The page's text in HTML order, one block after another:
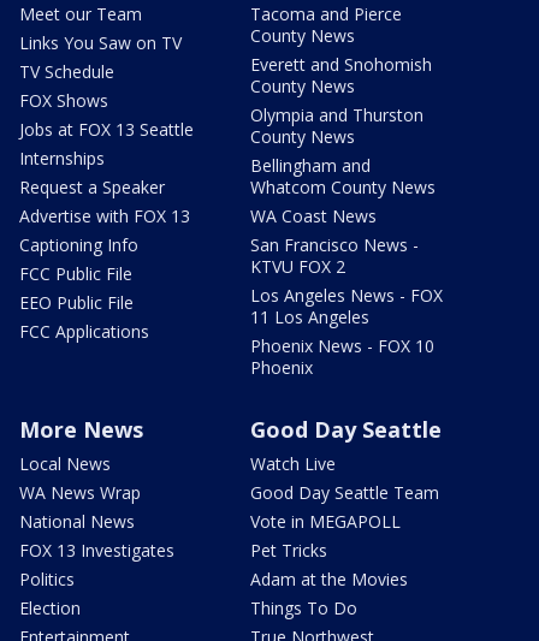
Meet our Team
Links You Saw on TV
TV Schedule
FOX Shows
Jobs at FOX 13 Seattle
Internships
Request a Speaker
Advertise with FOX 13
Captioning Info
FCC Public File
EEO Public File
FCC Applications
Tacoma and Pierce
County News
Everett and Snohomish
County News
Olympia and Thurston
County News
Bellingham and
Whatcom County News
WA Coast News
San Francisco News -
KTVU FOX 2
Los Angeles News - FOX
11 Los Angeles
Phoenix News - FOX 10
Phoenix
More News
Local News
WA News Wrap
National News
FOX 13 Investigates
Politics
Election
Good Day Seattle
Watch Live
Good Day Seattle Team
Vote in MEGAPOLL
Pet Tricks
Adam at the Movies
Things To Do